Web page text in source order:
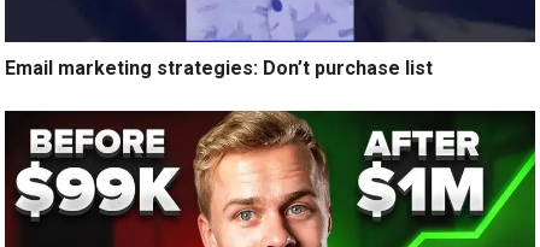
Email marketing strategies: Don’t purchase list